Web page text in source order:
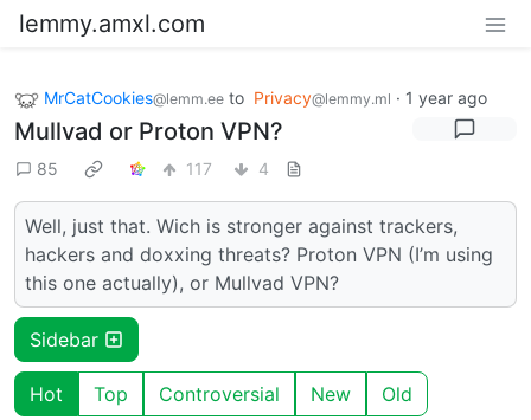
lemmy.amxl.com
MrCatCookies@lemm.ee to Privacy@lemmy.ml · 1 year ago
Mullvad or Proton VPN?
85 117 4
Well, just that. Wich is stronger against trackers,
hackers and doxxing threats? Proton VPN (I’m using
this one actually), or Mullvad VPN?
Sidebar
Hot Top Controversial New Old